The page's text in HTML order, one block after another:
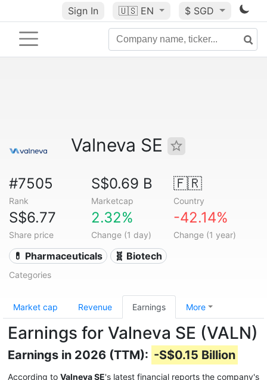
Sign In 🇺🇸 EN $ SGD
Valneva SE
#7505
Rank
S$0.69 B
Marketcap
🇫🇷
Country
S$6.77
Share price
2.32%
Change (1 day)
-42.14%
Change (1 year)
💊 Pharmaceuticals 🧬 Biotech
Categories
Market cap Revenue Earnings More
Earnings for Valneva SE (VALN)
Earnings in 2026 (TTM): -S$0.15 Billion
According to Valneva SE's latest financial reports the company's